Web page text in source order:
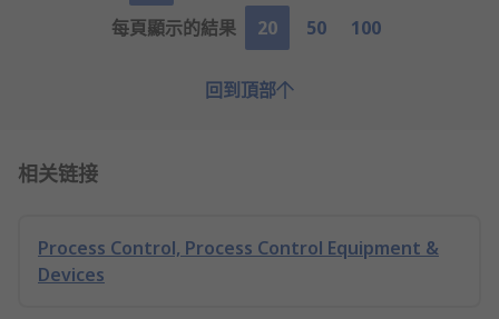
每頁顯示的結果
20 50 100
回到頂部
相关链接
Process Control, Process Control Equipment &
Devices